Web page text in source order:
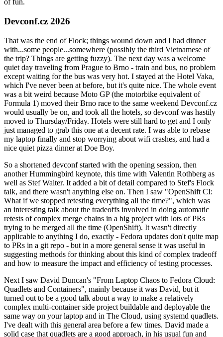
of fun.
Devconf.cz 2026
That was the end of Flock; things wound down and I had dinner
with...some people...somewhere (possibly the third Vietnamese of
the trip? Things are getting fuzzy). The next day was a welcome
quiet day traveling from Prague to Brno - train and bus, no problem
except waiting for the bus was very hot. I stayed at the Hotel Vaka,
which I've never been at before, but it's quite nice. The whole event
was a bit weird because Moto GP (the motorbike equivalent of
Formula 1) moved their Brno race to the same weekend Devconf.cz
would usually be on, and took all the hotels, so devconf was hastily
moved to Thursday/Friday. Hotels were still hard to get and I only
just managed to grab this one at a decent rate. I was able to rebase
my laptop finally and stop worrying about wifi crashes, and had a
nice quiet pizza dinner at Doe Boy.
So a shortened devconf started with the opening session, then
another Hummingbird keynote, this time with Valentin Rothberg as
well as Stef Walter. It added a bit of detail compared to Stef's Flock
talk, and there wasn't anything else on. Then I saw "OpenShift CI:
What if we stopped retesting everything all the time?", which was
an interesting talk about the tradeoffs involved in doing automatic
retests of complex merge chains in a big project with lots of PRs
trying to be merged all the time (OpenShift). It wasn't directly
applicable to anything I do, exactly - Fedora updates don't quite map
to PRs in a git repo - but in a more general sense it was useful in
suggesting methods for thinking about this kind of complex tradeoff
and how to measure the impact and efficiency of testing processes.
Next I saw David Duncan's "From Laptop Chaos to Fedora Cloud:
Quadlets and Containers", mainly because it was David, but it
turned out to be a good talk about a way to make a relatively
complex multi-container side project buildable and deployable the
same way on your laptop and in The Cloud, using systemd quadlets.
I've dealt with this general area before a few times. David made a
solid case that quadlets are a good approach, in his usual fun and